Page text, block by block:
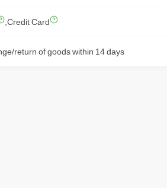
,Credit Card
return of goods within 14 days